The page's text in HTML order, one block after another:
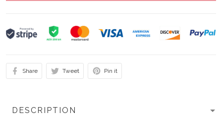
Share Tweet Pin it
DESCRIPTION